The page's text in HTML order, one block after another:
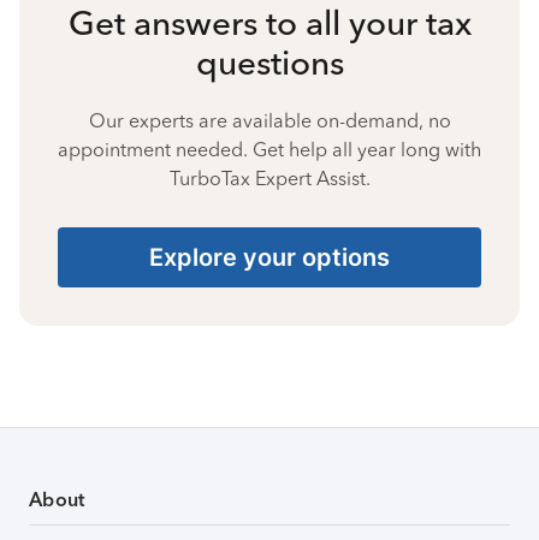
Get answers to all your tax
questions
Our experts are available on-demand, no
appointment needed. Get help all year long with
TurboTax Expert Assist.
Explore your options
About